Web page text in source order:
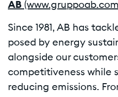
AB
Since 1981, AB has
posed by energy
alongside our
competitiveness while
reducing emissions.